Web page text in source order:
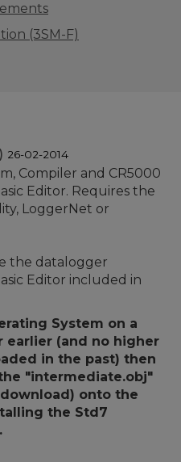
(3SM-F)
26-02-2014
Compiler and CR5000
Editor. Requires the
LoggerNet or
the datalogger
Editor included in
System on a
earlier (and no higher
in the past) then
"intermediate.obj"
onto the
the Std7